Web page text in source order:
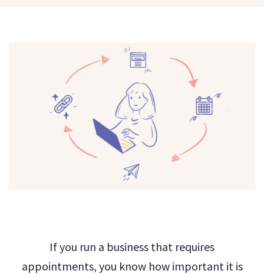
If you run a business that requires
appointments, you know how important it is